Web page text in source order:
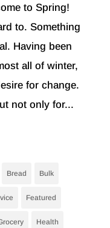
to Spring!
to. Something
Having been
all of winter,
for change.
not only for...
Bread Bulk
Featured
Health